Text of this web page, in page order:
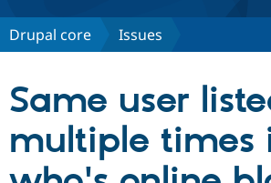
Discover Drupal
Partners & Services
Drupal core Issues
Same user
multiple times